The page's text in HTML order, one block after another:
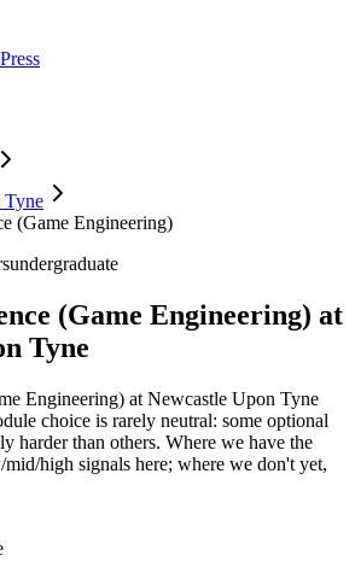
Press
Tyne
(Game Engineering)
undergraduate
(Game Engineering) at
Tyne
Engineering) at Newcastle Upon Tyne
choice is rarely neutral: some optional
harder than others. Where we have the
high signals here; where we don't yet,